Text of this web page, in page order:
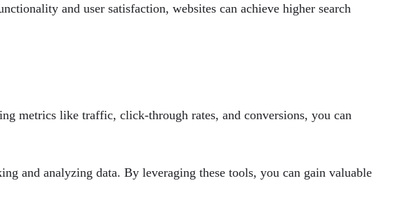
and user satisfaction, websites can achieve higher search
metrics like traffic, click-through rates, and conversions, you can
and analyzing data. By leveraging these tools, you can gain valuable